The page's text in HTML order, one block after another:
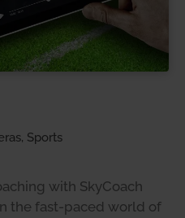
Sports
with SkyCoach
the fast-paced world of